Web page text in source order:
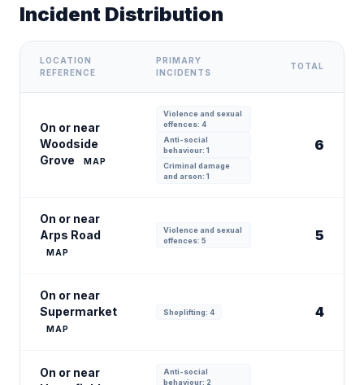
Incident Distribution
LOCATION
REFERENCE
PRIMARY
INCIDENTS
TOTAL
On or near
Woodside
Grove
MAP
Violence and sexual
offences: 4
Anti-social
behaviour: 1
Criminal damage
and arson: 1
6
On or near
Arps Road
MAP
Violence and sexual
offences: 5
5
On or near
Supermarket
MAP
Shoplifting: 4 4
On or near
Anti-social
behaviour: 2